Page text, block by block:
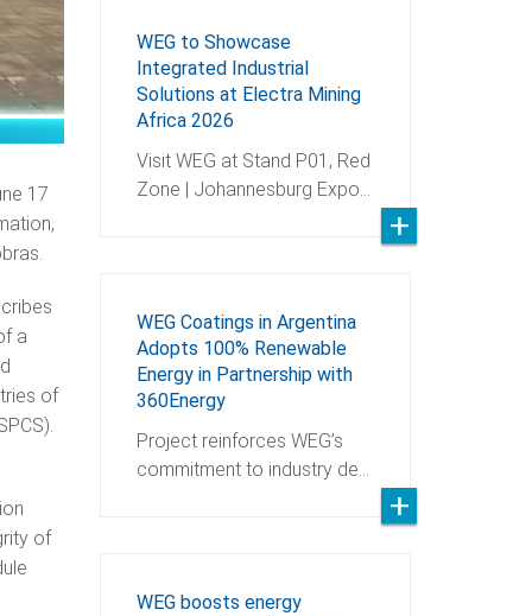
17
a
of
of
WEG to Showcase
Integrated Industrial
Solutions at Electra Mining
Africa 2026
Visit WEG at Stand P01, Red
Zone | Johannesburg Expo…
WEG Coatings in Argentina
Adopts 100% Renewable
Energy in Partnership with
360Energy
Project reinforces WEG’s
commitment to industry de…
WEG boosts energy